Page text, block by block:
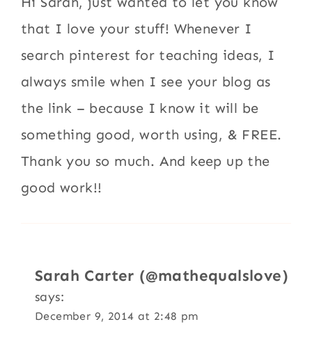
that I love your stuff! Whenever I
search pinterest for teaching ideas, I
always smile when I see your blog as
the link – because I know it will be
something good, worth using, & FREE.
Thank you so much. And keep up the
good work!!
Sarah Carter (@mathequalslove)
says:
December 9, 2014 at 2:48 pm